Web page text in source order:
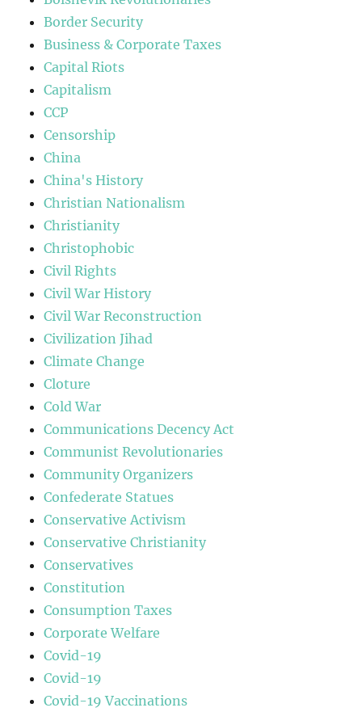
Border Security
Business & Corporate Taxes
Capital Riots
Capitalism
CCP
Censorship
China
China's History
Christian Nationalism
Christianity
Christophobic
Civil Rights
Civil War History
Civil War Reconstruction
Civilization Jihad
Climate Change
Cloture
Cold War
Communications Decency Act
Communist Revolutionaries
Community Organizers
Confederate Statues
Conservative Activism
Conservative Christianity
Conservatives
Constitution
Consumption Taxes
Corporate Welfare
Covid-19
Covid-19
Covid-19 Vaccinations